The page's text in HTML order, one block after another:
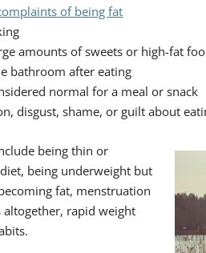
of being fat
amounts of sweets or high-fat
bathroom after eating
normal for a meal or snack
disgust, shame, or guilt about
being thin or
being underweight but
fat, menstruation
rapid weight